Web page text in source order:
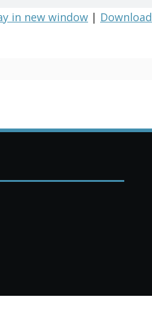
in new window | Download